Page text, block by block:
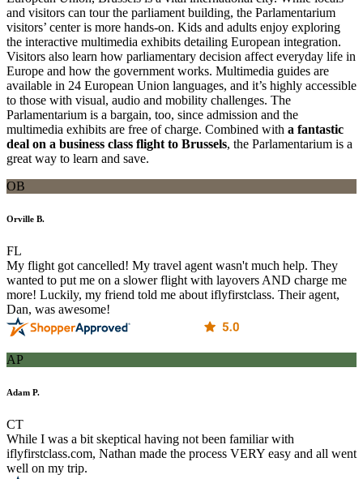
and visitors can tour the parliament building, the Parlamentarium
visitors’ center is more hands-on. Kids and adults enjoy exploring
the interactive multimedia exhibits detailing European integration.
Visitors also learn how parliamentary decision affect everyday life in
Europe and how the government works. Multimedia guides are
available in 24 European Union languages, and it’s highly accessible
to those with visual, audio and mobility challenges. The
Parlamentarium is a bargain, too, since admission and the
multimedia exhibits are free of charge. Combined with a fantastic
deal on a business class flight to Brussels, the Parlamentarium is a
great way to learn and save.
OB
Orville B.
FL
My flight got cancelled! My travel agent wasn't much help. They
wanted to put me on a slower flight with layovers AND charge me
more! Luckily, my friend told me about iflyfirstclass. Their agent,
Dan, was awesome!
AP
Adam P.
CT
While I was a bit skeptical having not been familiar with
iflyfirstclass.com, Nathan made the process VERY easy and all went
well on my trip.